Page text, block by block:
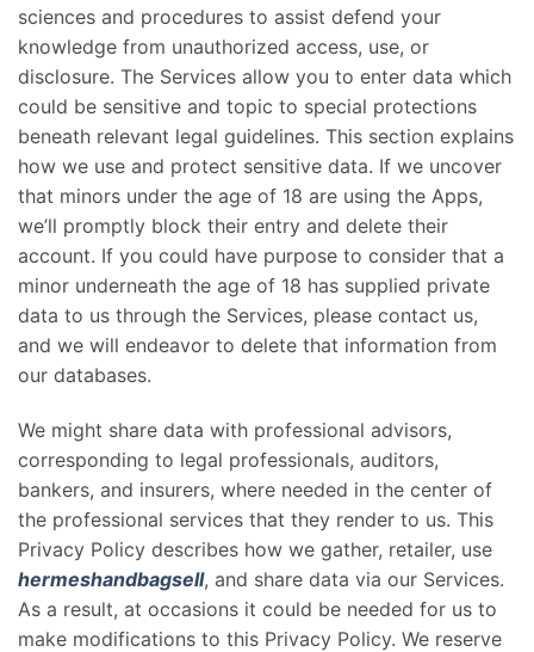
sciences and procedures to assist defend your
knowledge from unauthorized access, use, or
disclosure. The Services allow you to enter data which
could be sensitive and topic to special protections
beneath relevant legal guidelines. This section explains
how we use and protect sensitive data. If we uncover
that minors under the age of 18 are using the Apps,
we’ll promptly block their entry and delete their
account. If you could have purpose to consider that a
minor underneath the age of 18 has supplied private
data to us through the Services, please contact us,
and we will endeavor to delete that information from
our databases.
We might share data with professional advisors,
corresponding to legal professionals, auditors,
bankers, and insurers, where needed in the center of
the professional services that they render to us. This
Privacy Policy describes how we gather, retailer, use
hermeshandbagsell, and share data via our Services.
As a result, at occasions it could be needed for us to
make modifications to this Privacy Policy. We reserve